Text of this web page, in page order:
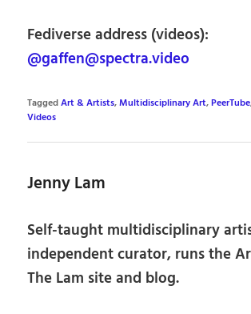
Fediverse address (videos):
@gaffen@spectra.video
TaggedArt & Artists,Multidisciplinary Art,PeerTube
Videos
Jenny Lam
Self-taught multidisciplinary
independent curator, runs the
The Lam site and blog.